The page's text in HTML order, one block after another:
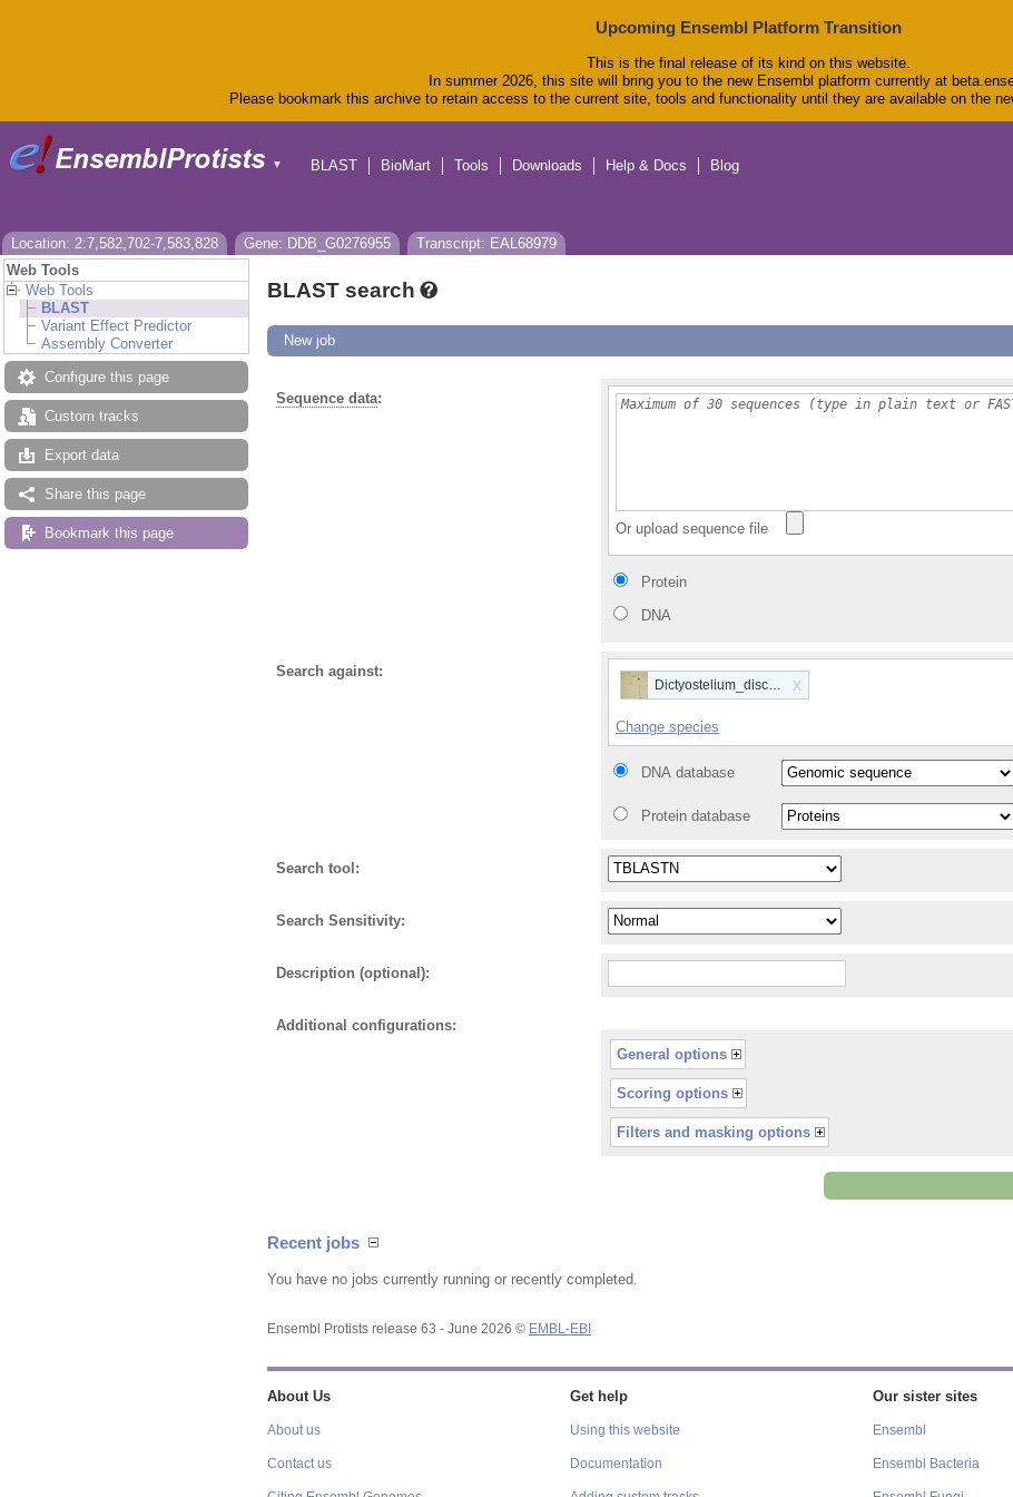
Upcoming Ensembl Platform Transition
This is the final release of its kind on this website.
In summer 2026, this site will bring you to the new Ensembl platform currently at
Please bookmark this archive to retain access to the current site, tools and functionality until they are available on the
▼
BLAST
BioMart Tools Downloads Help & Docs Blog
Location: 2:7,582,702-7,583,828 Gene: DDB_G0276955
Transcript: EAL68979
Web Tools
Web Tools
BLAST
Variant Effect Predictor
Assembly Converter
Configure this page
Custom tracks
Export data
Share this page
Bookmark this page
BLAST search
New job
Sequence data:
Or upload sequence file
Protein
DNA
Search against:
Dictyostelium_discoideum
x
Change species
DNA database
Protein database
Search tool:
Search Sensitivity:
Description (optional):
Additional configurations:
General options
Scoring options
Filters and masking options
Recent jobs
You have no jobs currently running or recently completed.
Ensembl Protists release 63 - June 2026 © EMBL-EBI
About Us
About us
Contact us
Get help
Using this website
Documentation
Our sister sites
Ensembl
Ensembl Bacteria